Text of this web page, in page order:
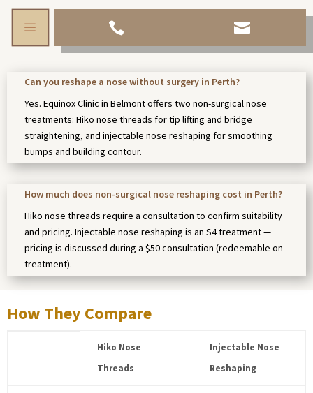
a  
Can you reshape a nose without surgery in Perth?
Yes. Equinox Clinic in Belmont offers two non-surgical nose
treatments: Hiko nose threads for tip lifting and bridge
straightening, and injectable nose reshaping for smoothing
bumps and building contour.
How much does non-surgical nose reshaping cost in Perth?
Hiko nose threads require a consultation to confirm suitability
and pricing. Injectable nose reshaping is an S4 treatment —
pricing is discussed during a $50 consultation (redeemable on
treatment).
How They Compare
Hiko Nose
Threads
Injectable Nose
Reshaping